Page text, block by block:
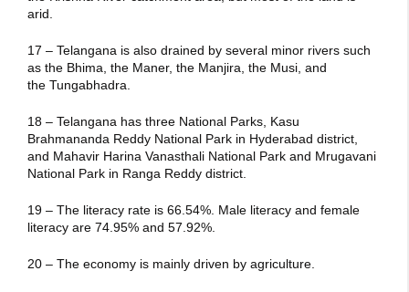
arid.
17 – Telangana is also drained by several minor rivers such
as the Bhima, the Maner, the Manjira, the Musi, and
the Tungabhadra.
18 – Telangana has three National Parks, Kasu
Brahmananda Reddy National Park in Hyderabad district,
and Mahavir Harina Vanasthali National Park and Mrugavani
National Park in Ranga Reddy district.
19 – The literacy rate is 66.54%. Male literacy and female
literacy are 74.95% and 57.92%.
20 – The economy is mainly driven by agriculture.